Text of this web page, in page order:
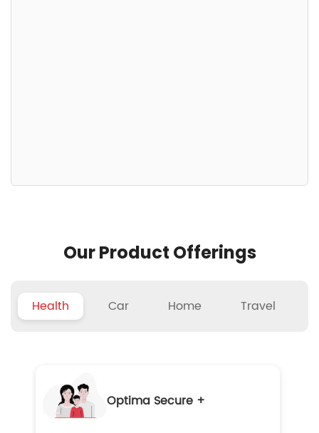
Our Product Offerings
Health Car Home Travel
Optima Secure +